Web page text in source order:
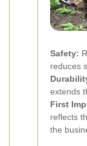
Safety:
reduces
extends
First
reflects
the